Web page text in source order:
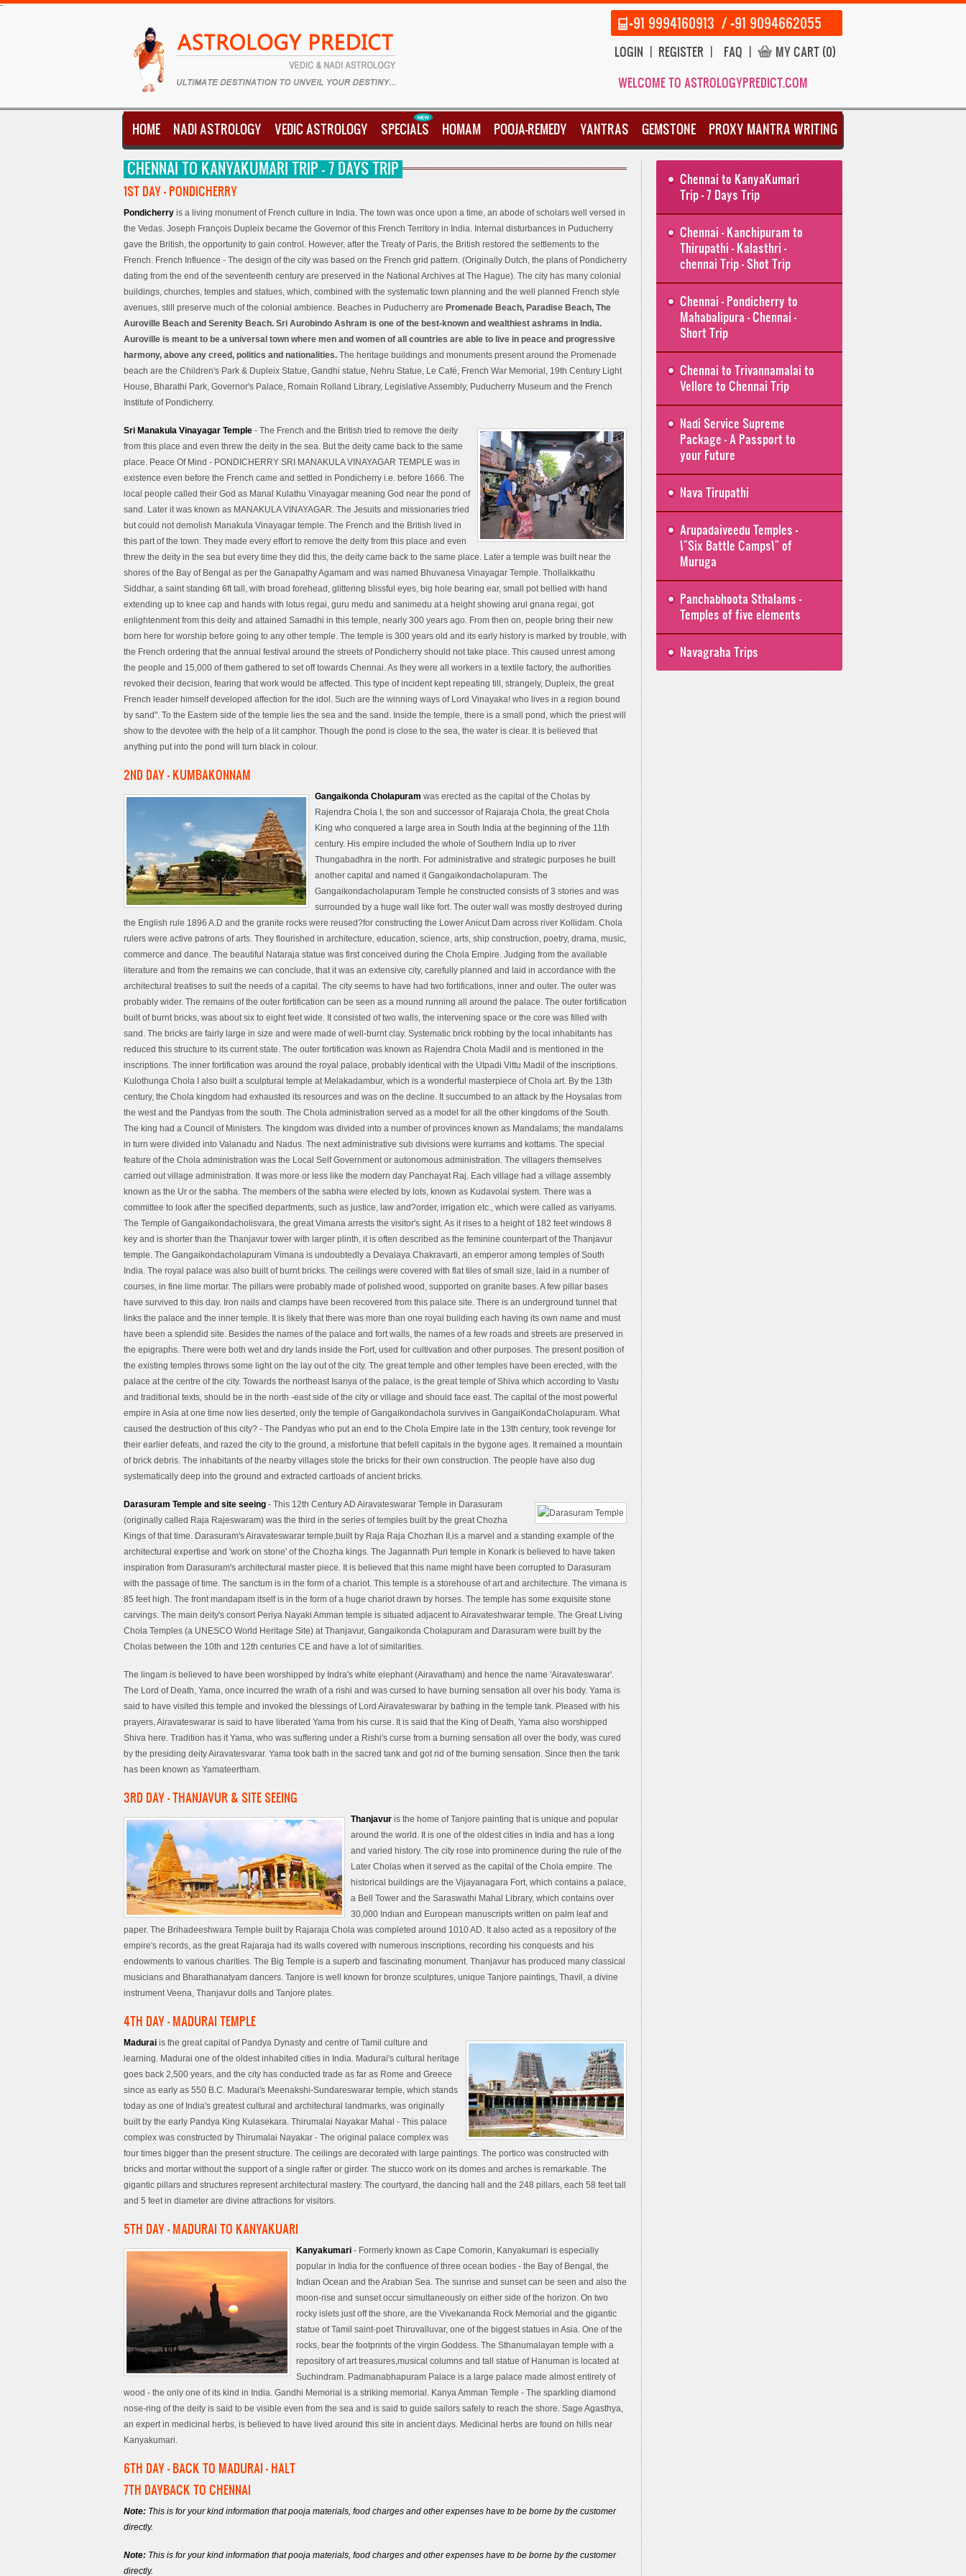
-
+91 9994160913 / +91 9094662055
LOGIN | REGISTER | FAQ |
MY CART (0)
WELCOME TO ASTROLOGYPREDICT.COM
HOME NADI ASTROLOGY VEDIC ASTROLOGY SPECIALS HOMAM POOJA-REMEDY YANTRAS GEMSTONE PROXY MANTRA WRITING
CHENNAI TO KANYAKUMARI TRIP - 7 DAYS TRIP
1ST DAY - PONDICHERRY
Pondicherry is a living monument of French culture in India. The town was once upon a time, an abode of scholars well versed in
the Vedas. Joseph François Dupleix became the Governor of this French Territory in India. Internal disturbances in Puducherry
gave the British, the opportunity to gain control. However, after the Treaty of Paris, the British restored the settlements to the
French. French Influence - The design of the city was based on the French grid pattern. (Originally Dutch, the plans of Pondicherry
dating from the end of the seventeenth century are preserved in the National Archives at The Hague). The city has many colonial
buildings, churches, temples and statues, which, combined with the systematic town planning and the well planned French style
avenues, still preserve much of the colonial ambience. Beaches in Puducherry are Promenade Beach, Paradise Beach, The
Auroville Beach and Serenity Beach. Sri Aurobindo Ashram is one of the best-known and wealthiest ashrams in India.
Auroville is meant to be a universal town where men and women of all countries are able to live in peace and progressive
harmony, above any creed, politics and nationalities. The heritage buildings and monuments present around the Promenade
beach are the Children's Park & Dupleix Statue, Gandhi statue, Nehru Statue, Le Café, French War Memorial, 19th Century Light
House, Bharathi Park, Governor's Palace, Romain Rolland Library, Legislative Assembly, Puducherry Museum and the French
Institute of Pondicherry.
Sri Manakula Vinayagar Temple - The French and the British tried to remove the deity
from this place and even threw the deity in the sea. But the deity came back to the same
place. Peace Of Mind - PONDICHERRY SRI MANAKULA VINAYAGAR TEMPLE was in
existence even before the French came and settled in Pondicherry i.e. before 1666. The
local people called their God as Manal Kulathu Vinayagar meaning God near the pond of
sand. Later it was known as MANAKULA VINAYAGAR. The Jesuits and missionaries tried
but could not demolish Manakula Vinayagar temple. The French and the British lived in
this part of the town. They made every effort to remove the deity from this place and even
threw the deity in the sea but every time they did this, the deity came back to the same place. Later a temple was built near the
shores of the Bay of Bengal as per the Ganapathy Agamam and was named Bhuvanesa Vinayagar Temple. Thollaikkathu
Siddhar, a saint standing 6ft tall, with broad forehead, glittering blissful eyes, big hole bearing ear, small pot bellied with hand
extending up to knee cap and hands with lotus regai, guru medu and sanimedu at a height showing arul gnana regai, got
enlightenment from this deity and attained Samadhi in this temple, nearly 300 years ago. From then on, people bring their new
born here for worship before going to any other temple. The temple is 300 years old and its early history is marked by trouble, with
the French ordering that the annual festival around the streets of Pondicherry should not take place. This caused unrest among
the people and 15,000 of them gathered to set off towards Chennai. As they were all workers in a textile factory, the authorities
revoked their decision, fearing that work would be affected. This type of incident kept repeating till, strangely, Dupleix, the great
French leader himself developed affection for the idol. Such are the winning ways of Lord Vinayaka! who lives in a region bound
by sand". To the Eastern side of the temple lies the sea and the sand. Inside the temple, there is a small pond, which the priest will
show to the devotee with the help of a lit camphor. Though the pond is close to the sea, the water is clear. It is believed that
anything put into the pond will turn black in colour.
2ND DAY - KUMBAKONNAM
Gangaikonda Cholapuram was erected as the capital of the Cholas by
Rajendra Chola I, the son and successor of Rajaraja Chola, the great Chola
King who conquered a large area in South India at the beginning of the 11th
century. His empire included the whole of Southern India up to river
Thungabadhra in the north. For administrative and strategic purposes he built
another capital and named it Gangaikondacholapuram. The
Gangaikondacholapuram Temple he constructed consists of 3 stories and was
surrounded by a huge wall like fort. The outer wall was mostly destroyed during
the English rule 1896 A.D and the granite rocks were reused?for constructing the Lower Anicut Dam across river Kollidam. Chola
rulers were active patrons of arts. They flourished in architecture, education, science, arts, ship construction, poetry, drama, music,
commerce and dance. The beautiful Nataraja statue was first conceived during the Chola Empire. Judging from the available
literature and from the remains we can conclude, that it was an extensive city, carefully planned and laid in accordance with the
architectural treatises to suit the needs of a capital. The city seems to have had two fortifications, inner and outer. The outer was
probably wider. The remains of the outer fortification can be seen as a mound running all around the palace. The outer fortification
built of burnt bricks, was about six to eight feet wide. It consisted of two walls, the intervening space or the core was filled with
sand. The bricks are fairly large in size and were made of well-burnt clay. Systematic brick robbing by the local inhabitants has
reduced this structure to its current state. The outer fortification was known as Rajendra Chola Madil and is mentioned in the
inscriptions. The inner fortification was around the royal palace, probably identical with the Utpadi Vittu Madil of the inscriptions.
Kulothunga Chola I also built a sculptural temple at Melakadambur, which is a wonderful masterpiece of Chola art. By the 13th
century, the Chola kingdom had exhausted its resources and was on the decline. It succumbed to an attack by the Hoysalas from
the west and the Pandyas from the south. The Chola administration served as a model for all the other kingdoms of the South.
The king had a Council of Ministers. The kingdom was divided into a number of provinces known as Mandalams; the mandalams
in turn were divided into Valanadu and Nadus. The next administrative sub divisions were kurrams and kottams. The special
feature of the Chola administration was the Local Self Government or autonomous administration. The villagers themselves
carried out village administration. It was more or less like the modern day Panchayat Raj. Each village had a village assembly
known as the Ur or the sabha. The members of the sabha were elected by lots, known as Kudavolai system. There was a
committee to look after the specified departments, such as justice, law and?order, irrigation etc., which were called as variyams.
The Temple of Gangaikondacholisvara, the great Vimana arrests the visitor's sight. As it rises to a height of 182 feet windows 8
key and is shorter than the Thanjavur tower with larger plinth, it is often described as the feminine counterpart of the Thanjavur
temple. The Gangaikondacholapuram Vimana is undoubtedly a Devalaya Chakravarti, an emperor among temples of South
India. The royal palace was also built of burnt bricks. The ceilings were covered with flat tiles of small size, laid in a number of
courses, in fine lime mortar. The pillars were probably made of polished wood, supported on granite bases. A few pillar bases
have survived to this day. Iron nails and clamps have been recovered from this palace site. There is an underground tunnel that
links the palace and the inner temple. It is likely that there was more than one royal building each having its own name and must
have been a splendid site. Besides the names of the palace and fort walls, the names of a few roads and streets are preserved in
the epigraphs. There were both wet and dry lands inside the Fort, used for cultivation and other purposes. The present position of
the existing temples throws some light on the lay out of the city. The great temple and other temples have been erected, with the
palace at the centre of the city. Towards the northeast Isanya of the palace, is the great temple of Shiva which according to Vastu
and traditional texts, should be in the north -east side of the city or village and should face east. The capital of the most powerful
empire in Asia at one time now lies deserted, only the temple of Gangaikondachola survives in GangaiKondaCholapuram. What
caused the destruction of this city? - The Pandyas who put an end to the Chola Empire late in the 13th century, took revenge for
their earlier defeats, and razed the city to the ground, a misfortune that befell capitals in the bygone ages. It remained a mountain
of brick debris. The inhabitants of the nearby villages stole the bricks for their own construction. The people have also dug
systematically deep into the ground and extracted cartloads of ancient bricks.
Darasuram Temple and site seeing - This 12th Century AD Airavateswarar Temple in Darasuram
(originally called Raja Rajeswaram) was the third in the series of temples built by the great Chozha
Kings of that time. Darasuram's Airavateswarar temple,built by Raja Raja Chozhan II,is a marvel and a standing example of the
architectural expertise and 'work on stone' of the Chozha kings. The Jagannath Puri temple in Konark is believed to have taken
inspiration from Darasuram's architectural master piece. It is believed that this name might have been corrupted to Darasuram
with the passage of time. The sanctum is in the form of a chariot. This temple is a storehouse of art and architecture. The vimana is
85 feet high. The front mandapam itself is in the form of a huge chariot drawn by horses. The temple has some exquisite stone
carvings. The main deity's consort Periya Nayaki Amman temple is situated adjacent to Airavateshwarar temple. The Great Living
Chola Temples (a UNESCO World Heritage Site) at Thanjavur, Gangaikonda Cholapuram and Darasuram were built by the
Cholas between the 10th and 12th centuries CE and have a lot of similarities.
The lingam is believed to have been worshipped by Indra's white elephant (Airavatham) and hence the name 'Airavateswarar'.
The Lord of Death, Yama, once incurred the wrath of a rishi and was cursed to have burning sensation all over his body. Yama is
said to have visited this temple and invoked the blessings of Lord Airavateswarar by bathing in the temple tank. Pleased with his
prayers, Airavateswarar is said to have liberated Yama from his curse. It is said that the King of Death, Yama also worshipped
Shiva here. Tradition has it Yama, who was suffering under a Rishi's curse from a burning sensation all over the body, was cured
by the presiding deity Airavatesvarar. Yama took bath in the sacred tank and got rid of the burning sensation. Since then the tank
has been known as Yamateertham.
3RD DAY - THANJAVUR & SITE SEEING
Thanjavur is the home of Tanjore painting that is unique and popular
around the world. It is one of the oldest cities in India and has a long
and varied history. The city rose into prominence during the rule of the
Later Cholas when it served as the capital of the Chola empire. The
historical buildings are the Vijayanagara Fort, which contains a palace,
a Bell Tower and the Saraswathi Mahal Library, which contains over
30,000 Indian and European manuscripts written on palm leaf and
paper. The Brihadeeshwara Temple built by Rajaraja Chola was completed around 1010 AD. It also acted as a repository of the
empire's records, as the great Rajaraja had its walls covered with numerous inscriptions, recording his conquests and his
endowments to various charities. The Big Temple is a superb and fascinating monument. Thanjavur has produced many classical
musicians and Bharathanatyam dancers. Tanjore is well known for bronze sculptures, unique Tanjore paintings, Thavil, a divine
instrument Veena, Thanjavur dolls and Tanjore plates.
4TH DAY - MADURAI TEMPLE
Madurai is the great capital of Pandya Dynasty and centre of Tamil culture and
learning. Madurai one of the oldest inhabited cities in India. Madurai's cultural heritage
goes back 2,500 years, and the city has conducted trade as far as Rome and Greece
since as early as 550 B.C. Madurai's Meenakshi-Sundareswarar temple, which stands
today as one of India's greatest cultural and architectural landmarks, was originally
built by the early Pandya King Kulasekara. Thirumalai Nayakar Mahal - This palace
complex was constructed by Thirumalai Nayakar - The original palace complex was
four times bigger than the present structure. The ceilings are decorated with large paintings. The portico was constructed with
bricks and mortar without the support of a single rafter or girder. The stucco work on its domes and arches is remarkable. The
gigantic pillars and structures represent architectural mastery. The courtyard, the dancing hall and the 248 pillars, each 58 feet tall
and 5 feet in diameter are divine attractions for visitors.
5TH DAY - MADURAI TO KANYAKUARI
Kanyakumari - Formerly known as Cape Comorin, Kanyakumari is especially
popular in India for the confluence of three ocean bodies - the Bay of Bengal, the
Indian Ocean and the Arabian Sea. The sunrise and sunset can be seen and also the
moon-rise and sunset occur simultaneously on either side of the horizon. On two
rocky islets just off the shore, are the Vivekananda Rock Memorial and the gigantic
statue of Tamil saint-poet Thiruvalluvar, one of the biggest statues in Asia. One of the
rocks, bear the footprints of the virgin Goddess. The Sthanumalayan temple with a
repository of art treasures,musical columns and tall statue of Hanuman is located at
Suchindram. Padmanabhapuram Palace is a large palace made almost entirely of
wood - the only one of its kind in India. Gandhi Memorial is a striking memorial. Kanya Amman Temple - The sparkling diamond
nose-ring of the deity is said to be visible even from the sea and is said to guide sailors safely to reach the shore. Sage Agasthya,
an expert in medicinal herbs, is believed to have lived around this site in ancient days. Medicinal herbs are found on hills near
Kanyakumari.
6TH DAY - BACK TO MADURAI - HALT
7TH DAYBACK TO CHENNAI
Note: This is for your kind information that pooja materials, food charges and other expenses have to be borne by the customer
directly.
Note: This is for your kind information that pooja materials, food charges and other expenses have to be borne by the customer
directly.
Chennai to KanyaKumari
Trip - 7 Days Trip
Chennai - Kanchipuram to
Thirupathi - Kalasthri -
chennai Trip - Shot Trip
Chennai - Pondicherry to
Mahabalipura - Chennai -
Short Trip
Chennai to Trivannamalai to
Vellore to Chennai Trip
Nadi Service Supreme
Package - A Passport to
your Future
Nava Tirupathi
Arupadaiveedu Temples -
\"Six Battle Camps\" of
Muruga
Panchabhoota Sthalams -
Temples of five elements
Navagraha Trips